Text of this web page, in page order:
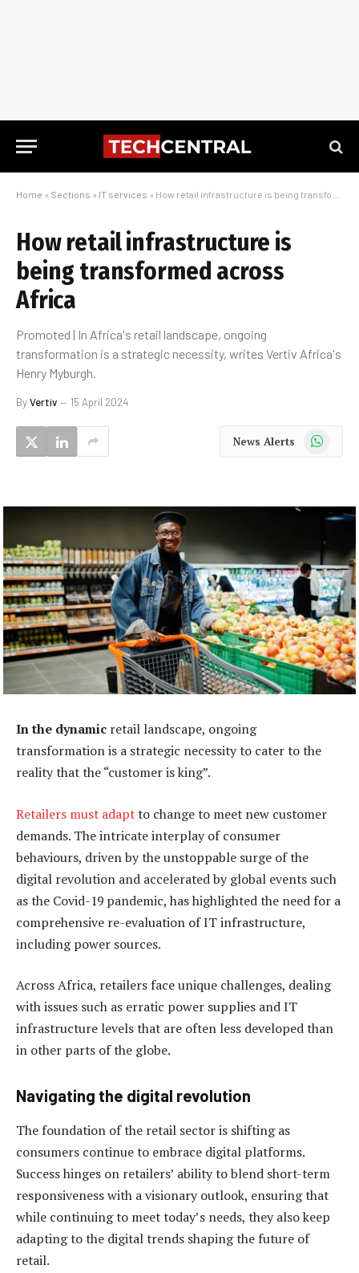
Home » Sections » IT services » How retail infrastructure is being transformed across Africa
How retail infrastructure is
being transformed across
Africa
Promoted | In Africa's retail landscape, ongoing
transformation is a strategic necessity, writes Vertiv Africa's
Henry Myburgh.
ByVertiv 15 April 2024
News Alerts WhatsApp
In the dynamic retail landscape, ongoing
transformation is a strategic necessity to cater to the
reality that the “customer is king”.
Retailers must adaptto change to meet new customer
demands. The intricate interplay of consumer
behaviours, driven by the unstoppable surge of the
digital revolution and accelerated by global events such
as the Covid-19 pandemic, has highlighted the need for a
comprehensive re-evaluation of IT infrastructure,
including power sources.
Across Africa, retailers face unique challenges, dealing
with issues such as erratic power supplies and IT
infrastructure levels that are often less developed than
in other parts of the globe.
Navigating the digital revolution
The foundation of the retail sector is shifting as
consumers continue to embrace digital platforms.
Success hinges on retailers’ ability to blend short-term
responsiveness with a visionary outlook, ensuring that
while continuing to meet today’s needs, they also keep
adapting to the digital trends shaping the future of
retail.